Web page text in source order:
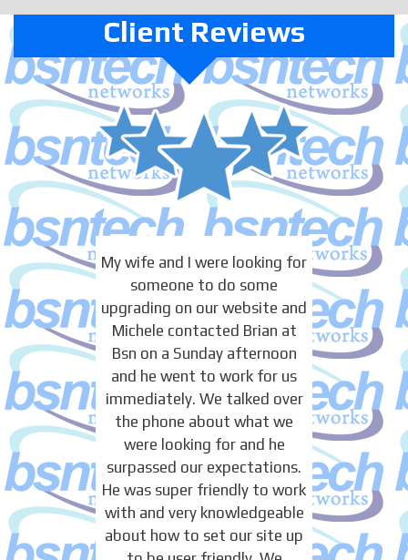
Client Reviews
My wife and I were looking for
someone to do some
upgrading on our website and
Michele contacted Brian at
Bsn on a Sunday afternoon
and he went to work for us
immediately. We talked over
the phone about what we
were looking for and he
surpassed our expectations.
He was super friendly to work
with and very knowledgeable
about how to set our site up